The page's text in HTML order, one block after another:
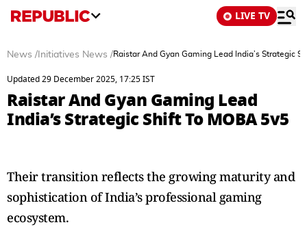
LIVE TV
News / Initiatives News /Raistar And Gyan Gaming Lead India’s Strategic
Updated 29 December 2025, 17:25 IST
Raistar And Gyan Gaming Lead
India’s Strategic Shift To MOBA 5v5
Their transition reflects the growing maturity and
sophistication of India’s professional gaming
ecosystem.